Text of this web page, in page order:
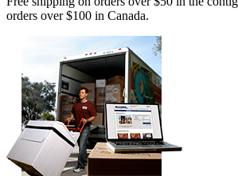
orders over $100 in Canada.